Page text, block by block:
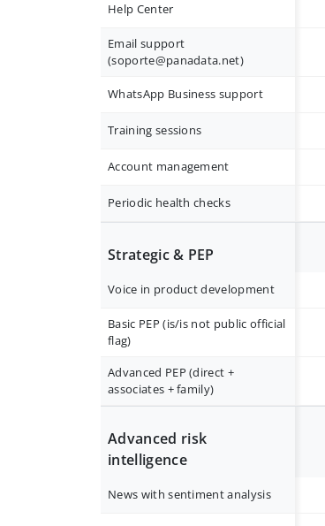
Help Center
Email support
(soporte@panadata.net)
WhatsApp Business support
Training sessions
Account management
Periodic health checks
Strategic & PEP
Voice in product development
Basic PEP (is/is not public official
flag)
Advanced PEP (direct +
associates + family)
Advanced risk
intelligence
News with sentiment analysis